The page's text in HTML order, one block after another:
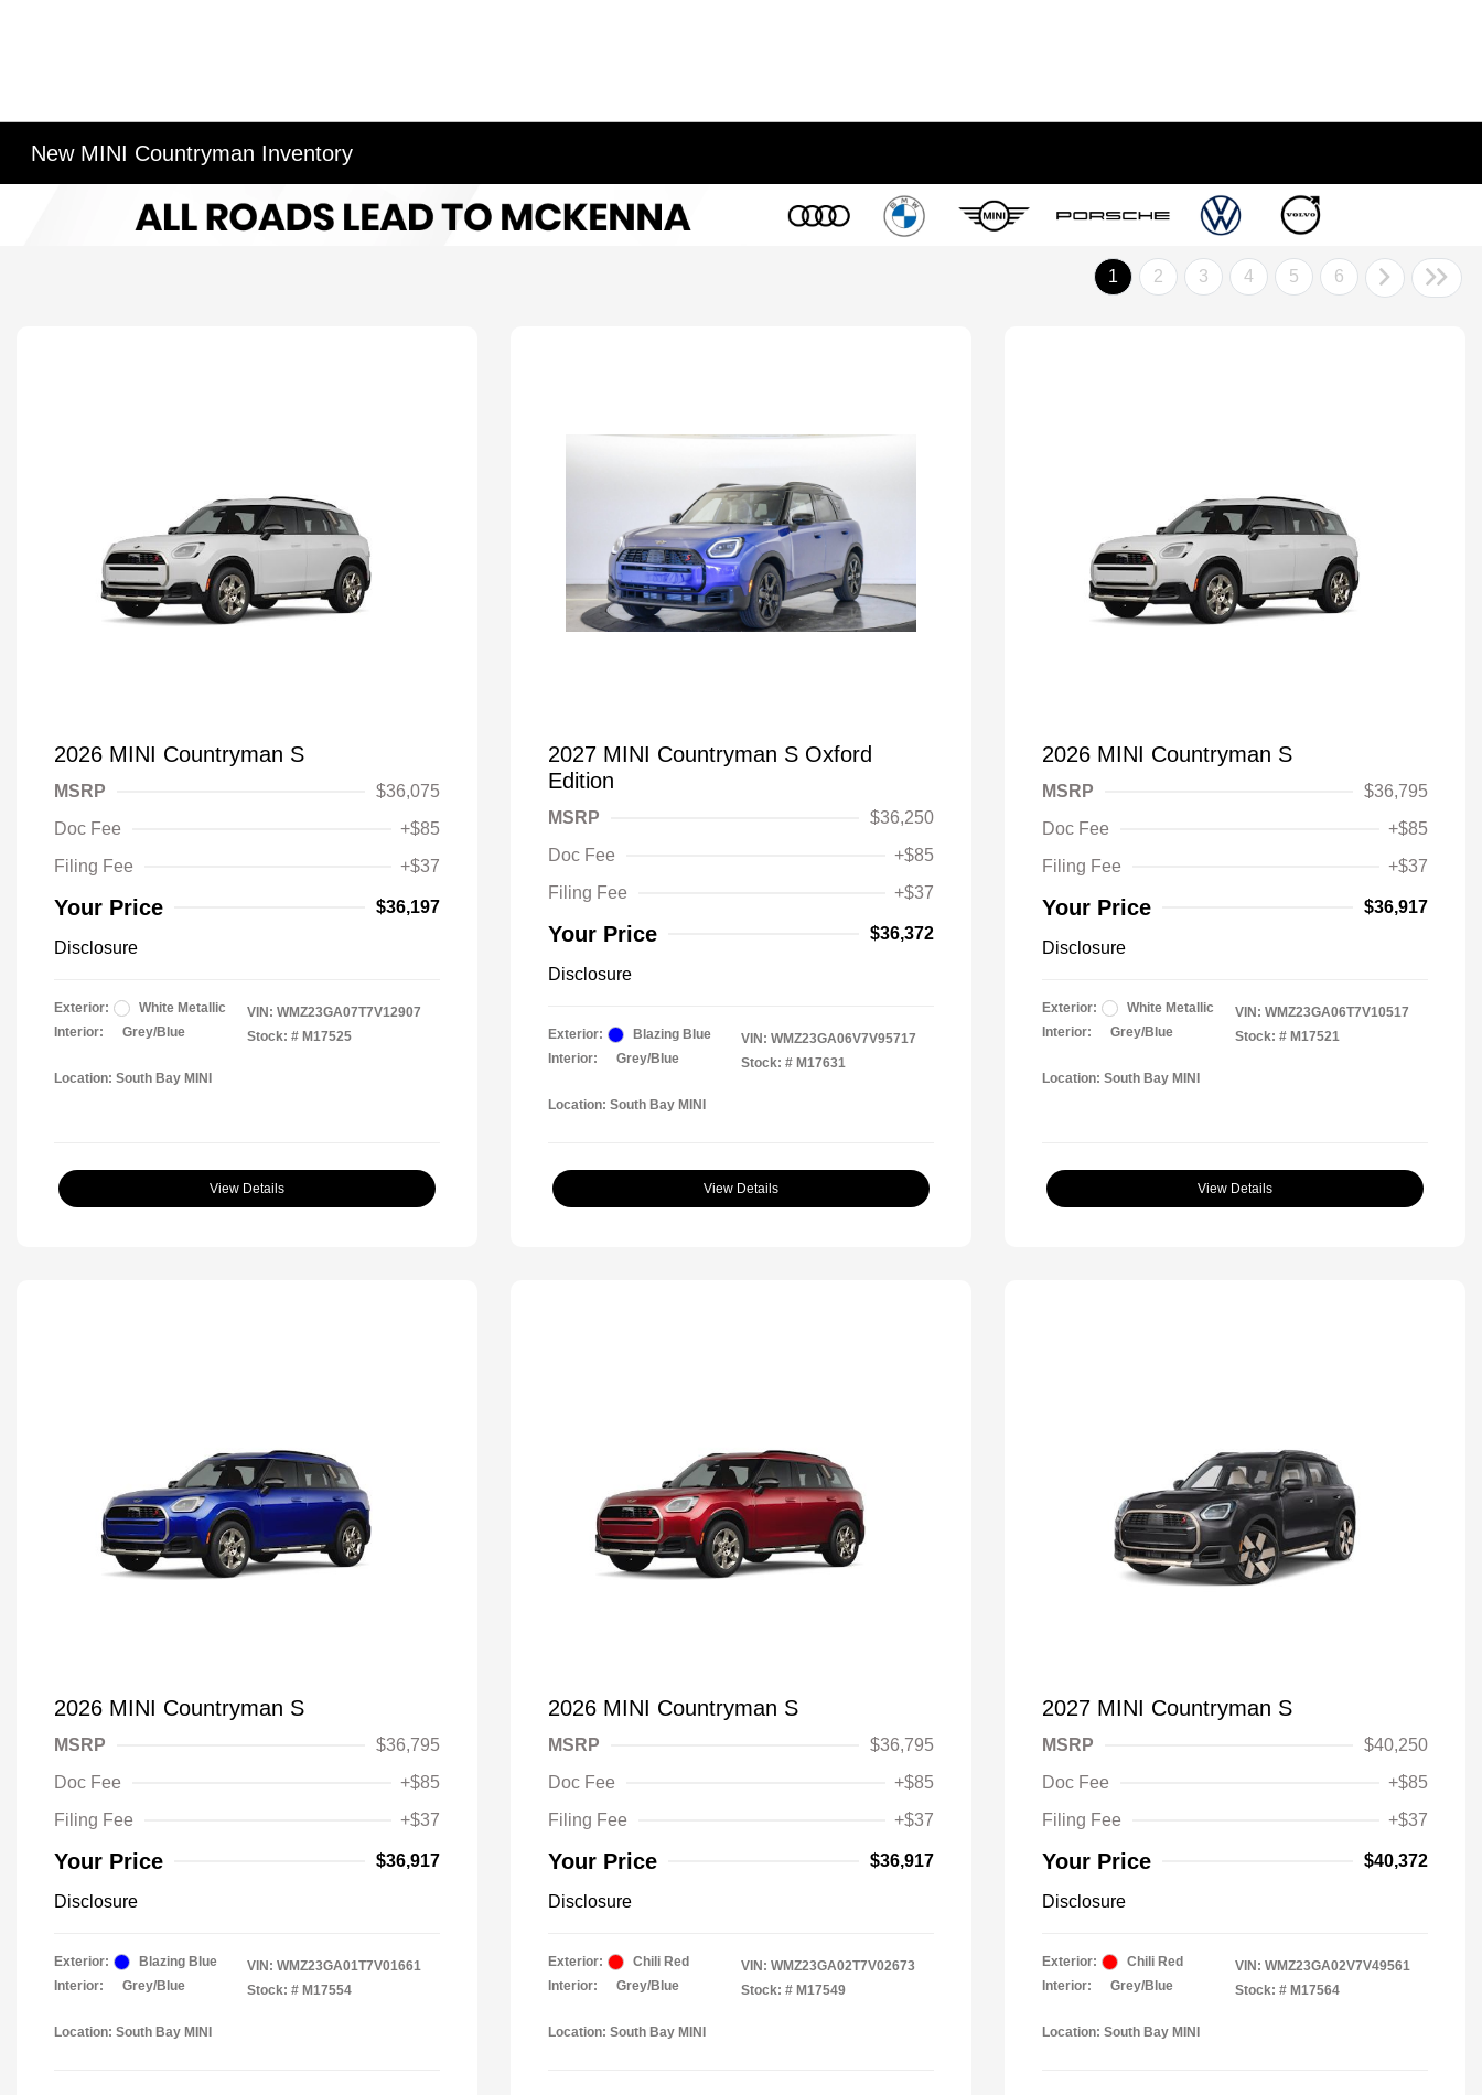
New MINI Countryman Inventory
1 2 3 4 5 6
2026 MINI Countryman S
MSRP
$36,075
Doc Fee
+$85
Filing Fee
+$37
Your Price $36,197
Disclosure
Exterior:
White Metallic
Interior:
Grey/Blue
VIN: WMZ23GA07T7V12907
Stock: # M17525
Location: South Bay MINI
View Details
2027 MINI Countryman S Oxford
Edition
MSRP
$36,250
Doc Fee
+$85
Filing Fee
+$37
Your Price $36,372
Disclosure
Exterior:
Blazing Blue
Interior:
Grey/Blue
VIN: WMZ23GA06V7V95717
Stock: # M17631
Location: South Bay MINI
View Details
2026 MINI Countryman S
MSRP
$36,795
Doc Fee
+$85
Filing Fee
+$37
Your Price $36,917
Disclosure
Exterior:
White Metallic
Interior:
Grey/Blue
VIN: WMZ23GA06T7V10517
Stock: # M17521
Location: South Bay MINI
View Details
2026 MINI Countryman S
MSRP
$36,795
Doc Fee
+$85
Filing Fee
+$37
Your Price $36,917
Disclosure
Exterior:
Blazing Blue
Interior:
Grey/Blue
VIN: WMZ23GA01T7V01661
Stock: # M17554
Location: South Bay MINI
2026 MINI Countryman S
MSRP
$36,795
Doc Fee
+$85
Filing Fee
+$37
Your Price $36,917
Disclosure
Exterior:
Chili Red
Interior:
Grey/Blue
VIN: WMZ23GA02T7V02673
Stock: # M17549
Location: South Bay MINI
2027 MINI Countryman S
MSRP
$40,250
Doc Fee
+$85
Filing Fee
+$37
Your Price $40,372
Disclosure
Exterior:
Chili Red
Interior:
Grey/Blue
VIN: WMZ23GA02V7V49561
Stock: # M17564
Location: South Bay MINI